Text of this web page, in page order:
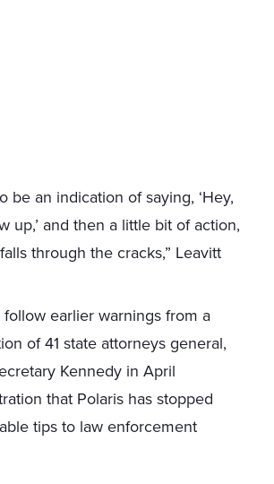
be an indication of saying, ‘Hey,
up,’ and then a little bit of action,
through the cracks,” Leavitt
earlier warnings from a
of 41 state attorneys general,
Kennedy in April
that Polaris has stopped
tips to law enforcement